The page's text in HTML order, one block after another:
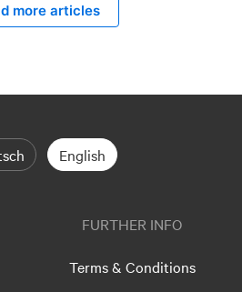
more articles
English
FURTHER INFO
Terms & Conditions